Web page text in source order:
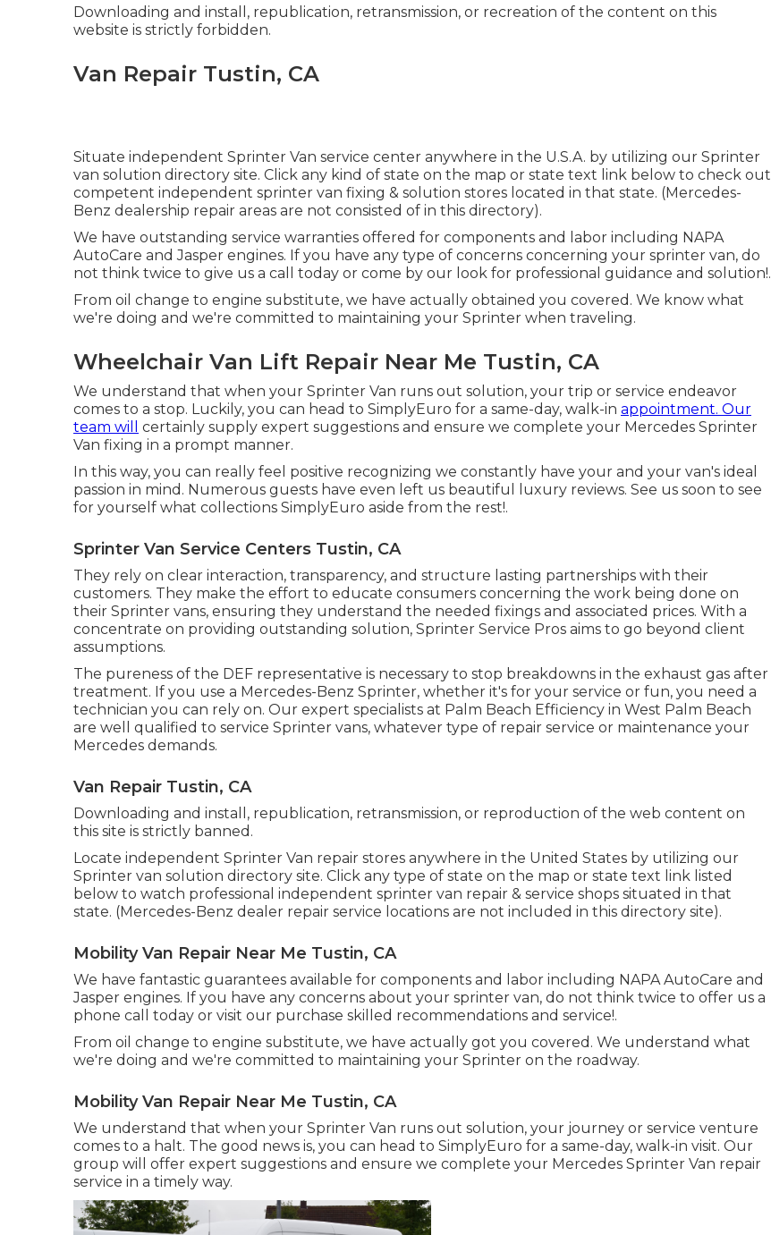
Downloading and install, republication, retransmission, or recreation of the content on this
website is strictly forbidden.
Van Repair Tustin, CA
Situate independent Sprinter Van service center anywhere in the U.S.A. by utilizing our Sprinter
van solution directory site. Click any kind of state on the map or state text link below to check out
competent independent sprinter van fixing & solution stores located in that state. (Mercedes-
Benz dealership repair areas are not consisted of in this directory).
We have outstanding service warranties offered for components and labor including NAPA
AutoCare and Jasper engines. If you have any type of concerns concerning your sprinter van, do
not think twice to give us a call today or come by our look for professional guidance and solution!.
From oil change to engine substitute, we have actually obtained you covered. We know what
we're doing and we're committed to maintaining your Sprinter when traveling.
Wheelchair Van Lift Repair Near Me Tustin, CA
We understand that when your Sprinter Van runs out solution, your trip or service endeavor
comes to a stop. Luckily, you can head to SimplyEuro for a same-day, walk-in appointment. Our
team will
certainly supply expert suggestions and ensure we complete your Mercedes Sprinter
Van fixing in a prompt manner.
In this way, you can really feel positive recognizing we constantly have your and your van's ideal
passion in mind. Numerous guests have even left us beautiful luxury reviews. See us soon to see
for yourself what collections SimplyEuro aside from the rest!.
Sprinter Van Service Centers Tustin, CA
They rely on clear interaction, transparency, and structure lasting partnerships with their
customers. They make the effort to educate consumers concerning the work being done on
their Sprinter vans, ensuring they understand the needed fixings and associated prices. With a
concentrate on providing outstanding solution, Sprinter Service Pros aims to go beyond client
assumptions.
The pureness of the DEF representative is necessary to stop breakdowns in the exhaust gas after
treatment. If you use a Mercedes-Benz Sprinter, whether it's for your service or fun, you need a
technician you can rely on. Our expert specialists at Palm Beach Efficiency in West Palm Beach
are well qualified to service Sprinter vans, whatever type of repair service or maintenance your
Mercedes demands.
Van Repair Tustin, CA
Downloading and install, republication, retransmission, or reproduction of the web content on
this site is strictly banned.
Locate independent Sprinter Van repair stores anywhere in the United States by utilizing our
Sprinter van solution directory site. Click any type of state on the map or state text link listed
below to watch professional independent sprinter van repair & service shops situated in that
state. (Mercedes-Benz dealer repair service locations are not included in this directory site).
Mobility Van Repair Near Me Tustin, CA
We have fantastic guarantees available for components and labor including NAPA AutoCare and
Jasper engines. If you have any concerns about your sprinter van, do not think twice to offer us a
phone call today or visit our purchase skilled recommendations and service!.
From oil change to engine substitute, we have actually got you covered. We understand what
we're doing and we're committed to maintaining your Sprinter on the roadway.
Mobility Van Repair Near Me Tustin, CA
We understand that when your Sprinter Van runs out solution, your journey or service venture
comes to a halt. The good news is, you can head to SimplyEuro for a same-day, walk-in visit. Our
group will offer expert suggestions and ensure we complete your Mercedes Sprinter Van repair
service in a timely way.